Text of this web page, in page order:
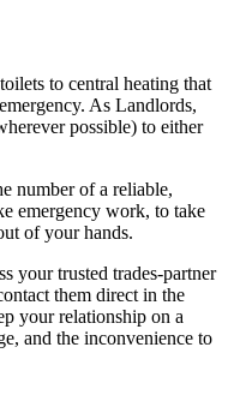
to central heating that
As Landlords,
possible) to either
number of a reliable,
emergency work, to take
of your hands.
your trusted trades-partner
them direct in the
your relationship on a
and the inconvenience to